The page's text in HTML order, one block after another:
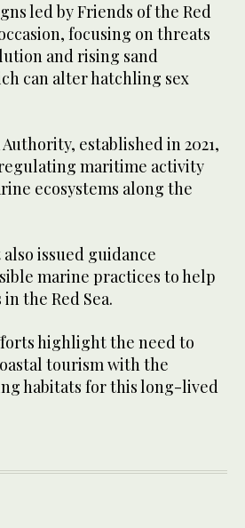
led by Friends of the Red
focusing on threats
and rising sand
can alter hatchling sex
Authority, established in 2021,
maritime activity
ecosystems along the
issued guidance
marine practices to help
the Red Sea.
highlight the need to
tourism with the
habitats for this long-lived